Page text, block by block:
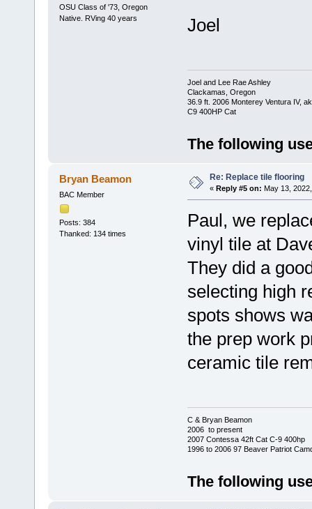
OSU Class of '73, Oregon
Native. RVing 40 years
Joel
Joel and Lee Rae Ashley
Clackamas, Oregon
36.9 ft. 2006 Monterey Ventura IV,
C9 400HP Cat
The following
Bryan Beamon
BAC Member
Posts: 384
Thanked: 134 times
Re: Replace tile flooring
« Reply #5 on: May 13,
Paul, we
vinyl tile at
They did a
selecting high
spots shows
the prep work
ceramic tile
C & Bryan Beamon
2006 to present
2007 Contessa 42ft Cat C-9 400hp
1996 to 2006 97 Beaver Patriot
The following